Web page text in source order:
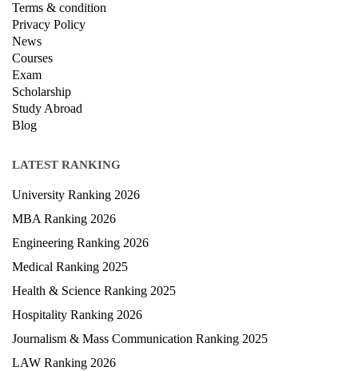
Terms & condition
Privacy Policy
News
Courses
Exam
Scholarship
Study Abroad
Blog
LATEST RANKING
University Ranking 2026
MBA Ranking 2026
Engineering Ranking 2026
Medical Ranking 2025
Health & Science Ranking 2025
Hospitality Ranking 2026
Journalism & Mass Communication Ranking 2025
LAW Ranking 2026